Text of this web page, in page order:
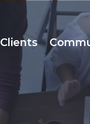
Clients